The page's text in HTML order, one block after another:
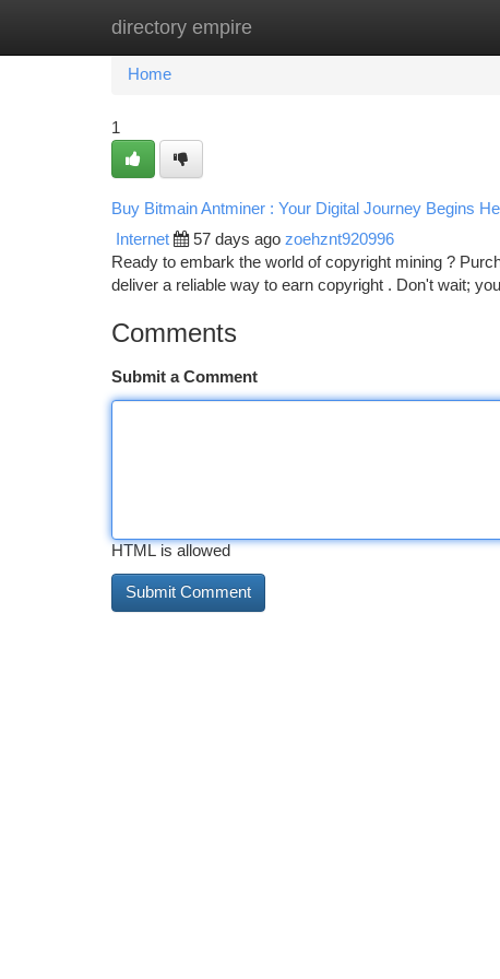
directory empire
Home New Site Listings
Home
1
Buy Bitmain Antminer : Your Digital Journey Begins
Internet 57 days ago zoehznt920996
Ready to embark the world of copyright mining ?
deliver a reliable way to earn copyright . Don't wait;
Comments
Submit a Comment
HTML is allowed